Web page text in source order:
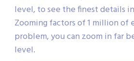
level, to see the finest details
Zooming factors of 1 million of
problem, you can zoom in far
level.